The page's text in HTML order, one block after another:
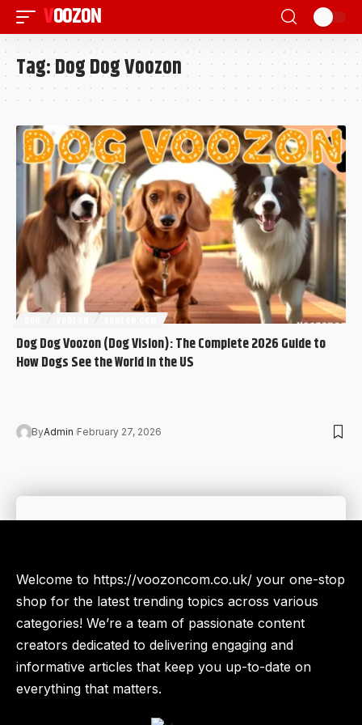
VOOZON
Tag:Dog Dog Voozon
Dog Dog Voozon (Dog Vision): The Complete 2026 Guide to
How Dogs See the World in the US
ByAdmin February 27, 2026
Welcome to https://voozoncom.co.uk/ your one-stop
shop for the latest trending topics across various
categories! We’re a team of passionate content
creators dedicated to delivering engaging and
informative articles that keep you up-to-date on
everything that matters.